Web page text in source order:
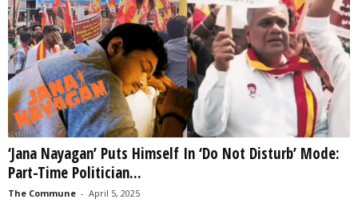
‘Jana Nayagan’ Puts Himself In ‘Do Not Disturb’ Mode:
Part-Time Politician...
The Commune - April 5, 2025